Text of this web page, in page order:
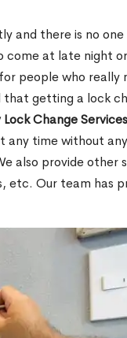
and there is no
come at late night
people who really
that getting a lock
Change Services
any time without
also provide other
etc. Our team has